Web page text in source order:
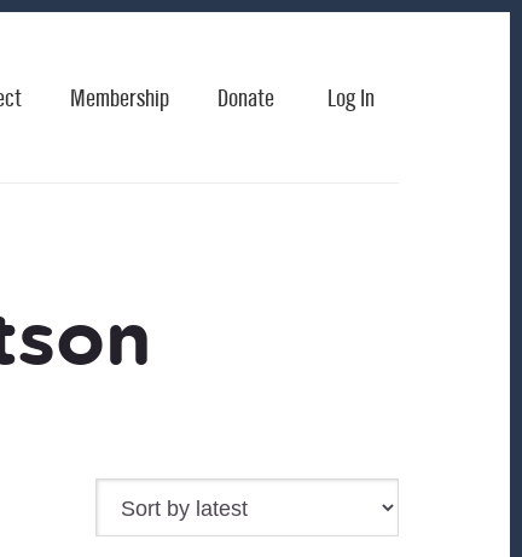
Membership Donate Log In